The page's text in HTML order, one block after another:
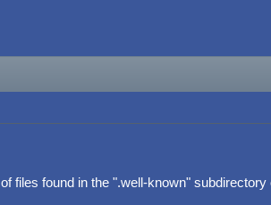
files found in the ".well-known"